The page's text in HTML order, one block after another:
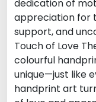
dedication of
appreciation for
support, and
Touch of Love
colourful
unique—just like
handprint art